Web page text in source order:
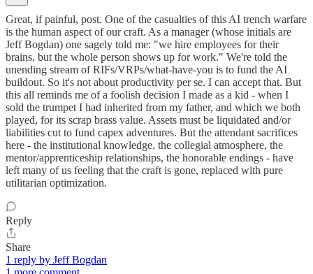
Great, if painful, post. One of the casualties of this AI trench warfare
is the human aspect of our craft. As a manager (whose initials are
Jeff Bogdan) one sagely told me: "we hire employees for their
brains, but the whole person shows up for work." We're told the
unending stream of RIFs/VRPs/what-have-you is to fund the AI
buildout. So it's not about productivity per se. I can accept that. But
this all reminds me of a foolish decision I made as a kid - when I
sold the trumpet I had inherited from my father, and which we both
played, for its scrap brass value. Assets must be liquidated and/or
liabilities cut to fund capex adventures. But the attendant sacrifices
here - the institutional knowledge, the collegial atmosphere, the
mentor/apprenticeship relationships, the honorable endings - have
left many of us feeling that the craft is gone, replaced with pure
utilitarian optimization.
Reply
Share
1 reply by Jeff Bogdan